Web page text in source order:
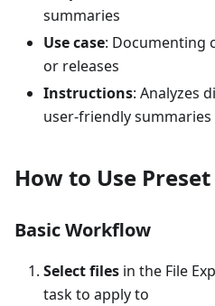
summaries
Use case: Documenting
or releases
Instructions: Analyzes
user-friendly summaries
How to Use Preset
Basic Workflow
Select files in the File
task to apply to